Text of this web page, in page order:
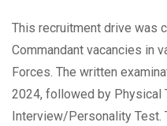
This recruitment drive was
Commandant vacancies in
Forces. The written
2024, followed by Physical
Interview/Personality Test.